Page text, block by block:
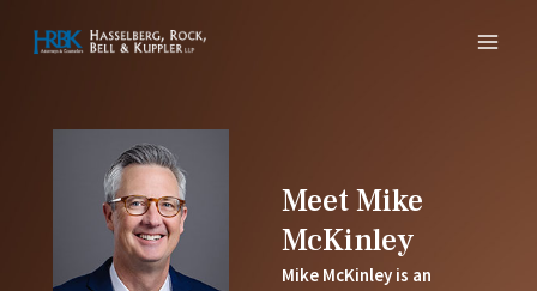
Meet Mike
McKinley
Mike McKinley is an